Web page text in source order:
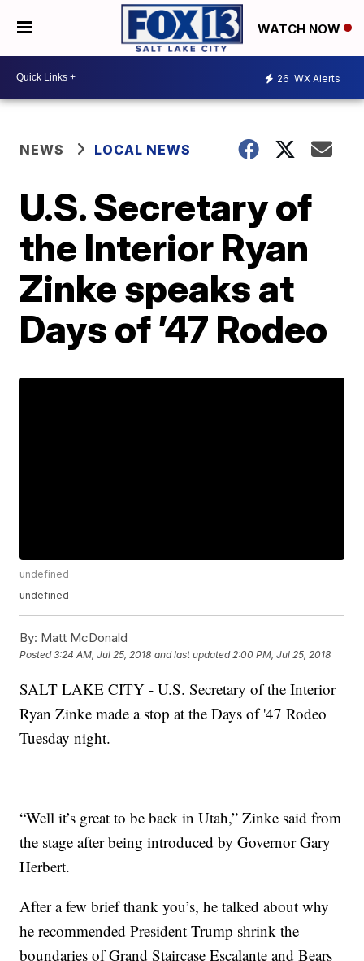
WATCH NOW
26 WX Alerts
NEWS LOCAL NEWS
U.S. Secretary of
the Interior Ryan
Zinke speaks at
Days of ’47 Rodeo
undefined
undefined
By: Matt McDonald
Posted3:24 AM, Jul 25, 2018 and last updated 2:00 PM, Jul 25, 2018
SALT LAKE CITY - U.S. Secretary of the Interior
Ryan Zinke made a stop at the Days of '47 Rodeo
Tuesday night.
“Well it’s great to be back in Utah,” Zinke said from
the stage after being introduced by Governor Gary
Herbert.
After a few brief thank you’s, he talked about why
he recommended President Trump shrink the
boundaries of Grand Staircase Escalante and Bears